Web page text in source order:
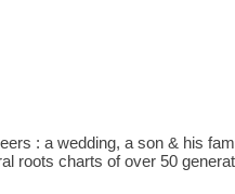
: a wedding, a son & his
roots charts of over 50